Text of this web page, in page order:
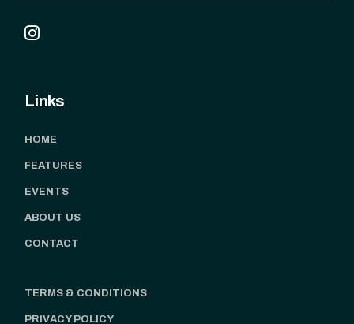
Links
HOME
FEATURES
EVENTS
ABOUT US
CONTACT
TERMS & CONDITIONS
PRIVACY POLICY